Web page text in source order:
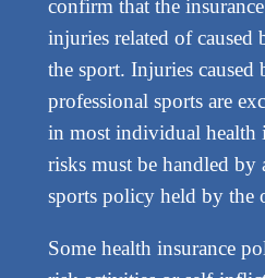
confirm that the
injuries related of
the sport. Injuries
professional sports are
in most individual health
risks must be handled by
sports policy held by the
Some health insurance